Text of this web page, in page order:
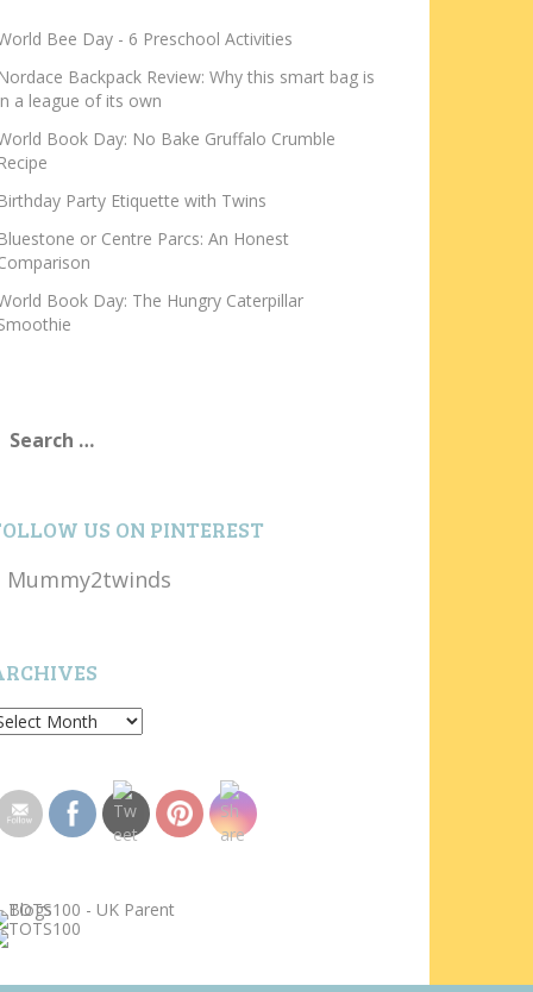
Bee Day - 6 Preschool Activities
Backpack Review: Why this smart bag is
a league of its own
Book Day: No Bake Gruffalo Crumble
Party Etiquette with Twins
or Centre Parcs: An Honest
Book Day: The Hungry Caterpillar
US ON PINTEREST
Mummy2twinds